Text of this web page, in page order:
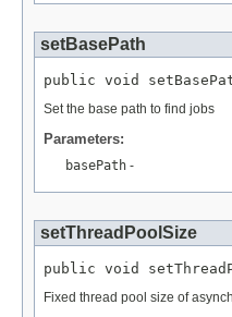
setBasePath
public void
Set the base path to find jobs
Parameters:
basePath -
setThreadPoolSize
public void
Fixed thread pool size of